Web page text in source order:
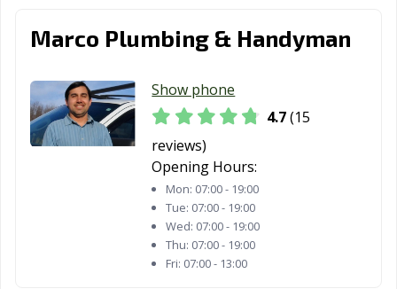
Marco Plumbing & Handyman
Show phone
4.7(15
reviews)
Opening Hours:
Mon: 07:00 - 19:00
Tue: 07:00 - 19:00
Wed: 07:00 - 19:00
Thu: 07:00 - 19:00
Fri: 07:00 - 13:00